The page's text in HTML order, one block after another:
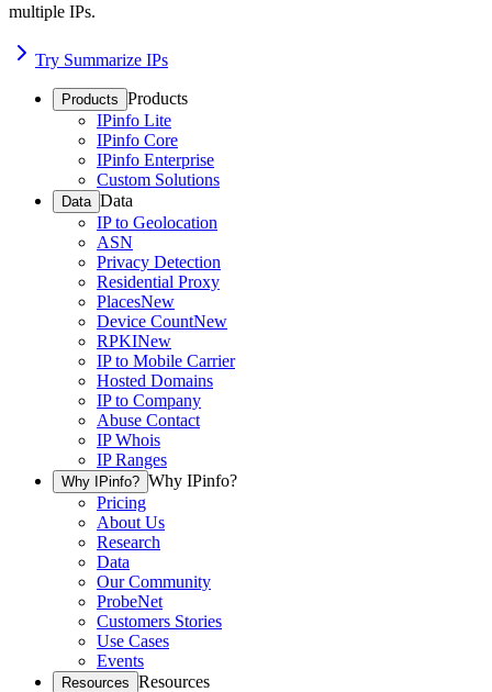
multiple IPs.
Try Summarize IPs
Products Products
IPinfo Lite
IPinfo Core
IPinfo Enterprise
Custom Solutions
Data Data
IP to Geolocation
ASN
Privacy Detection
Residential Proxy
PlacesNew
Device CountNew
RPKINew
IP to Mobile Carrier
Hosted Domains
IP to Company
Abuse Contact
IP Whois
IP Ranges
Why IPinfo? Why IPinfo?
Pricing
About Us
Research
Data
Our Community
ProbeNet
Customers Stories
Use Cases
Events
Resources Resources